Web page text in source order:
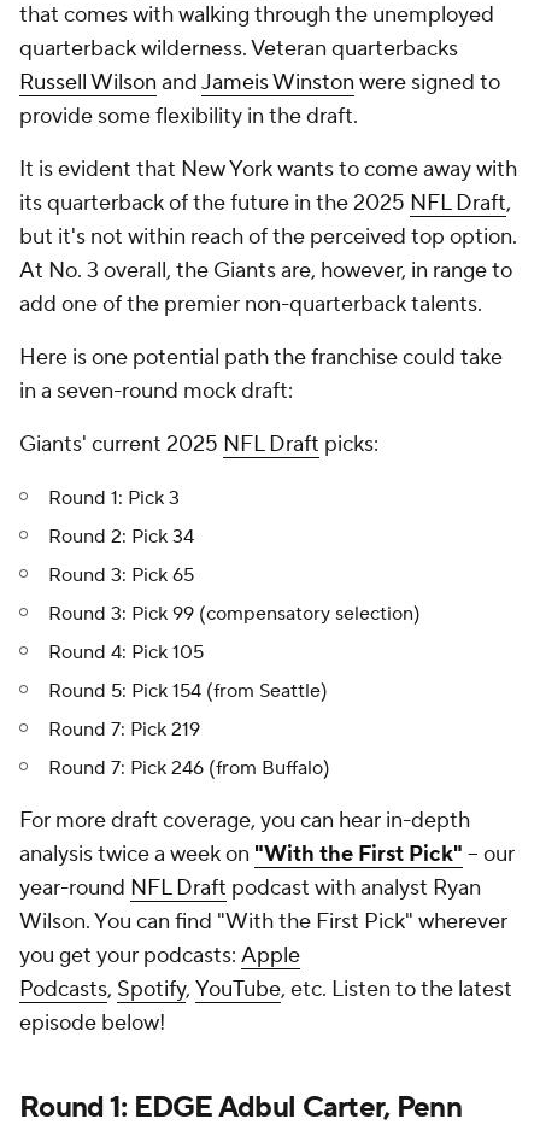
that comes with walking through the unemployed
quarterback wilderness. Veteran quarterbacks
Russell Wilson andJameis Winston were signed to
provide some flexibility in the draft.
It is evident that New York wants to come away with
its quarterback of the future in the 2025 NFL Draft,
but it's not within reach of the perceived top option.
At No. 3 overall, the Giants are, however, in range to
add one of the premier non-quarterback talents.
Here is one potential path the franchise could take
in a seven-round mock draft:
Giants' current 2025 NFL Draft picks:
Round 1: Pick 3
Round 2: Pick 34
Round 3: Pick 65
Round 3: Pick 99 (compensatory selection)
Round 4: Pick 105
Round 5: Pick 154 (from Seattle)
Round 7: Pick 219
Round 7: Pick 246 (from Buffalo)
For more draft coverage, you can hear in-depth
analysis twice a week on "With the First Pick" -- our
year-round NFL Draft podcast with analyst Ryan
Wilson. You can find "With the First Pick" wherever
you get your podcasts: Apple
Podcasts, Spotify, YouTube, etc. Listen to the latest
episode below!
Round 1: EDGE Adbul Carter, Penn